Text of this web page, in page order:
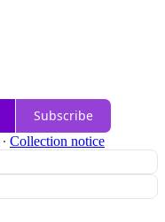
Subscribe
∙ Collection notice